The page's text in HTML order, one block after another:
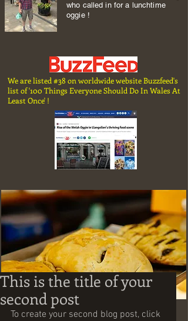
who called in for a lunchtime
oggie !
We are listed #38 on worldwide website Buzzfeed's
list of '100 Things Everyone Should Do In Wales At
Least Once' !
Share
This is the title of your
second post
To create your second blog post, click